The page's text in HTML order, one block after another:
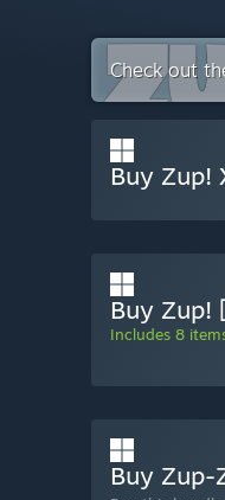
Check out
Buy Zup!
Buy Zup!
Includes 8
Buy Zup-